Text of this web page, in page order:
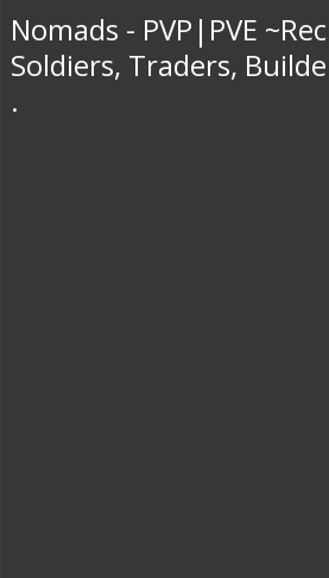
Nomads - PVP|PVE
Soldiers, Traders,
.